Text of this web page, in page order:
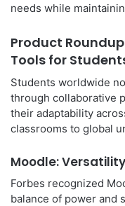
needs while
Product
Tools for
Students worldwide
through collaborative
their adaptability
classrooms to global
Moodle:
Forbes recognized
balance of power and